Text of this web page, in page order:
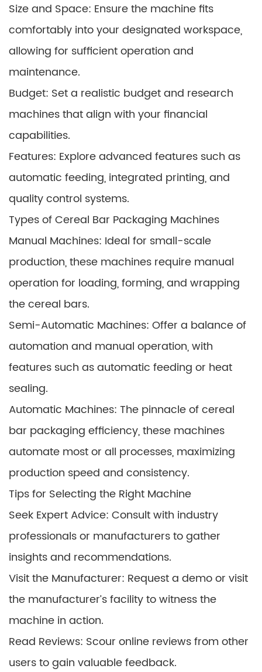
Size and Space: Ensure the machine fits
comfortably into your designated workspace,
allowing for sufficient operation and
maintenance.
Budget: Set a realistic budget and research
machines that align with your financial
capabilities.
Features: Explore advanced features such as
automatic feeding, integrated printing, and
quality control systems.
Types of Cereal Bar Packaging Machines
Manual Machines: Ideal for small-scale
production, these machines require manual
operation for loading, forming, and wrapping
the cereal bars.
Semi-Automatic Machines: Offer a balance of
automation and manual operation, with
features such as automatic feeding or heat
sealing.
Automatic Machines: The pinnacle of cereal
bar packaging efficiency, these machines
automate most or all processes, maximizing
production speed and consistency.
Tips for Selecting the Right Machine
Seek Expert Advice: Consult with industry
professionals or manufacturers to gather
insights and recommendations.
Visit the Manufacturer: Request a demo or visit
the manufacturer’s facility to witness the
machine in action.
Read Reviews: Scour online reviews from other
users to gain valuable feedback.